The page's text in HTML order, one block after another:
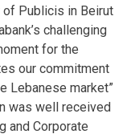
of Publicis in Beirut
challenging
for the
our commitment
Lebanese market”
was well received
and Corporate